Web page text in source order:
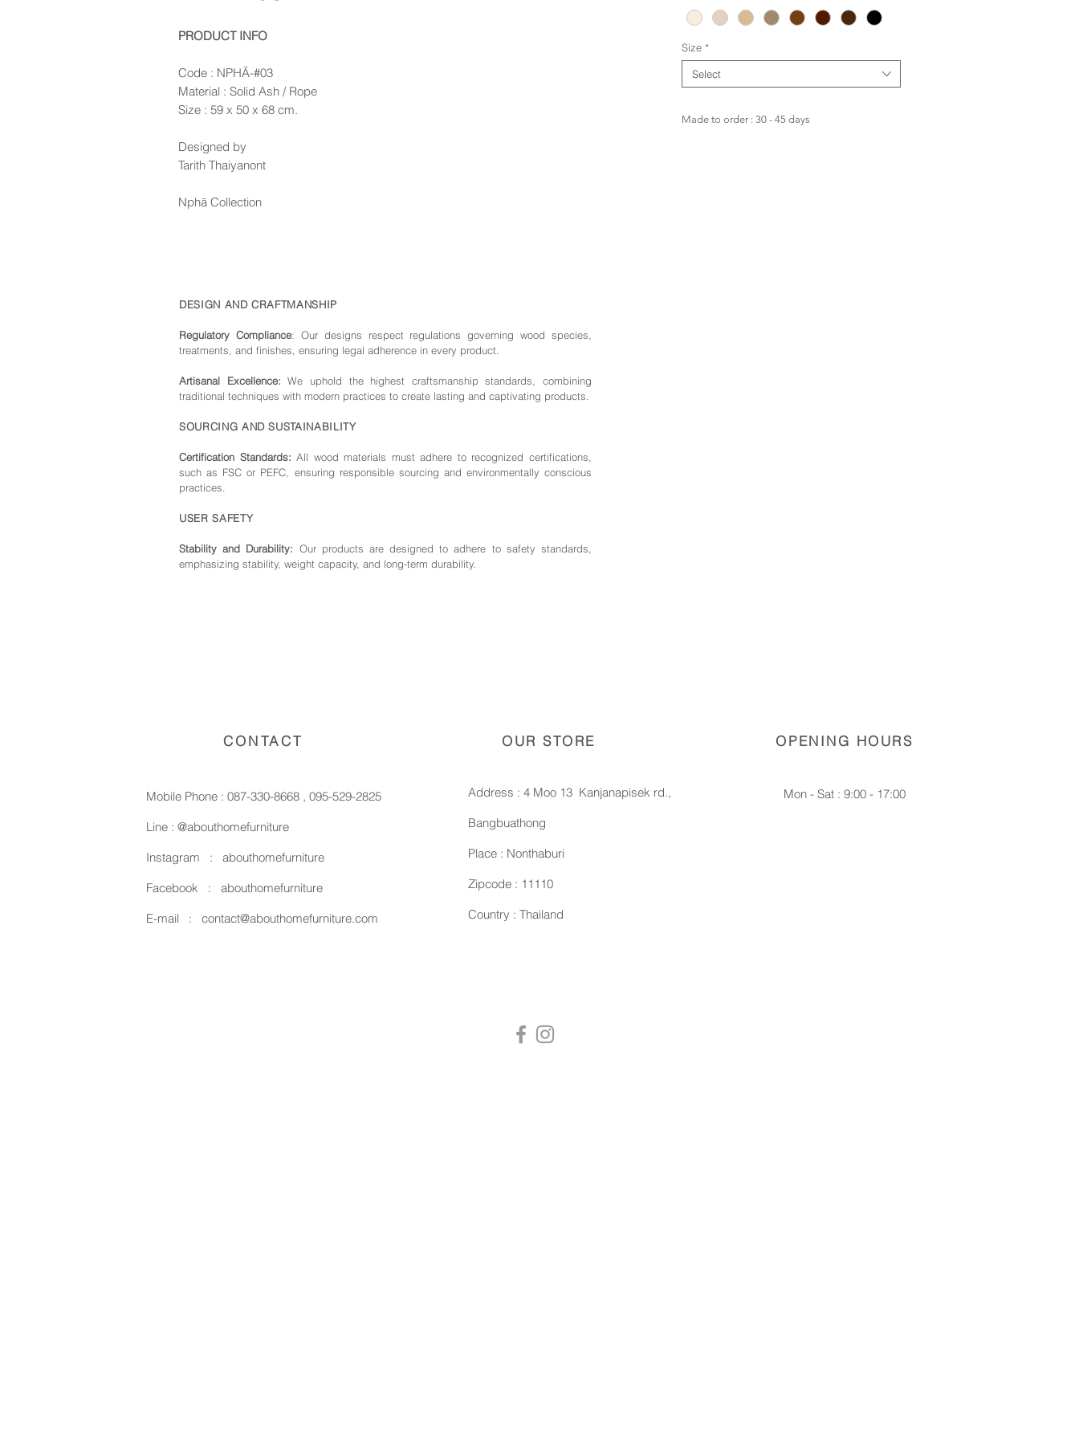
PRODUCT INFO
Code : NPHĀ-#03
Material : Solid Ash / Rope
Size : 59 x 50 x 68 cm.
Designed by
Tarith Thaiyanont
Nphā Collection
Size *
Select
Made to order : 30 - 45 days
DESIGN AND CRAFTMANSHIP
Regulatory Compliance: Our designs respect regulations governing wood species,
treatments, and finishes, ensuring legal adherence in every product.
Artisanal Excellence: We uphold the highest craftsmanship standards, combining
traditional techniques with modern practices to create lasting and captivating products.
SOURCING AND SUSTAINABILITY
Certification Standards: All wood materials must adhere to recognized certifications,
such as FSC or PEFC, ensuring responsible sourcing and environmentally conscious
practices.
USER SAFETY
Stability and Durability: Our products are designed to adhere to safety standards,
emphasizing stability, weight capacity, and long-term durability.
CONTACT
Mobile Phone : 087-330-8668 , 095-529-2825
Line : @abouthomefurniture
Instagram : abouthomefurniture
Facebook : abouthomefurniture
E-mail : contact@abouthomefurniture.com
OUR STORE
Address : 4 Moo 13 Kanjanapisek rd.,
Bangbuathong
Place : Nonthaburi
Zipcode : 11110
Country : Thailand
OPENING HOURS
Mon - Sat : 9:00 - 17:00